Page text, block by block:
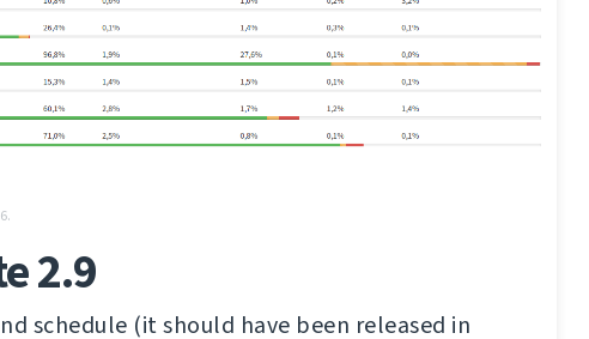
2.9
schedule (it should have been released in